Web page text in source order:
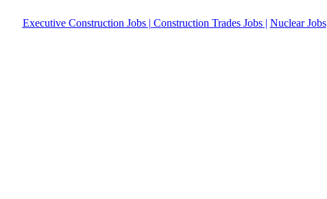
Executive Construction Jobs| Construction Trades Jobs| Nuclear Jobs